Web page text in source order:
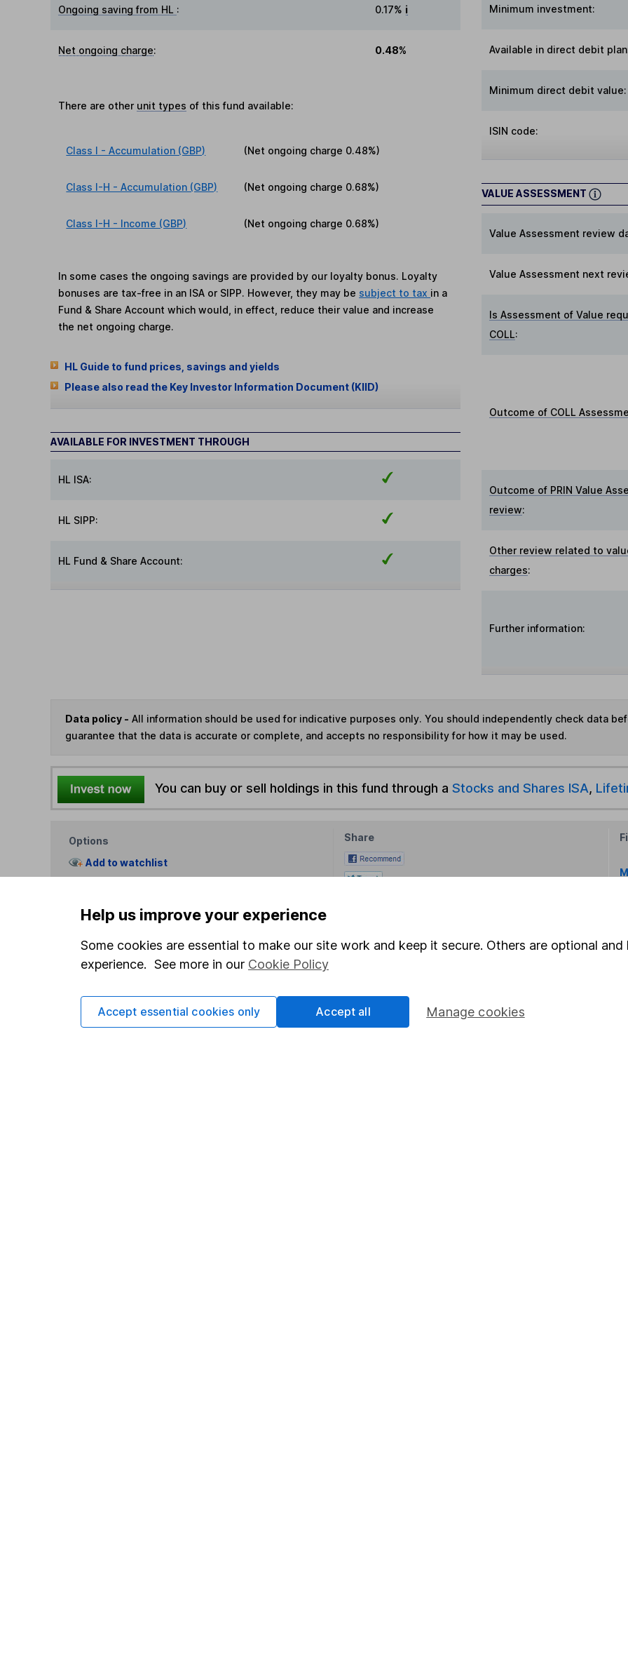
Ongoing saving from HL : 0.17% i
Net ongoing charge: 0.48%
There are other unit types of this fund available:
Class I - Accumulation (GBP) (Net ongoing charge 0.48%)
Class I-H - Accumulation (GBP) (Net ongoing charge 0.68%)
Class I-H - Income (GBP) (Net ongoing charge 0.68%)
In some cases the ongoing savings are provided by our loyalty bonus. Loyalty
bonuses are tax-free in an ISA or SIPP. However, they may be subject to tax in a
Fund & Share Account which would, in effect, reduce their value and increase
the net ongoing charge.
HL Guide to fund prices, savings and yields
Please also read the Key Investor Information Document (KIID)
AVAILABLE FOR INVESTMENT THROUGH
HL ISA:
HL SIPP:
HL Fund & Share Account:
Minimum investment:
Available in direct debit
Minimum direct debit value:
ISIN code:
VALUE ASSESSMENT
Value Assessment review
Value Assessment next
Is Assessment of Value
COLL:
Outcome of COLL
Outcome of PRIN Value
review:
Other review related to
charges:
Further information:
Data policy - All information should be used for indicative purposes only. You should independently check data
guarantee that the data is accurate or complete, and accepts no responsibility for how it may be used.
You can buy or sell holdings in this fund through a Stocks and Shares ISA,
Options
Add to watchlist
Share
Our website offers information about investing and saving, but not personal
Help us improve your experience
Some cookies are essential to make our site work and keep it secure. Others are optional
experience. See more in our Cookie Policy
Manage cookies
Accept essential cookies only Accept all